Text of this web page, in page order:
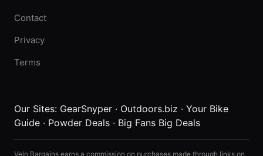
Contact
Privacy
Terms
Our Sites: GearSnyper · Outdoors.biz · Your Bike
Guide · Powder Deals · Big Fans Big Deals
Velo Bargains earns a commission on purchases made through links on